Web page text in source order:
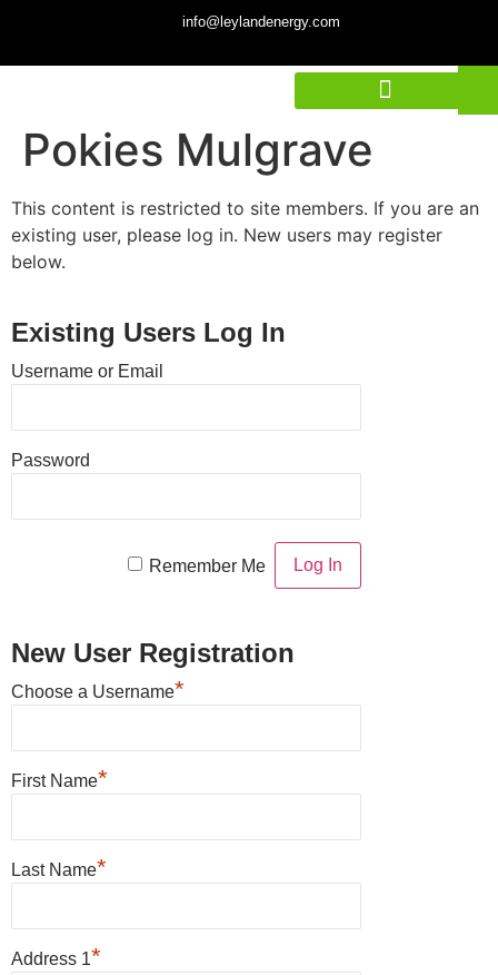
info@leylandenergy.com
Pokies Mulgrave
This content is restricted to site members. If you are an
existing user, please log in. New users may register
below.
Existing Users Log In
Username or Email
Password
Remember Me
New User Registration
Choose a Username*
First Name*
Last Name*
Address 1*